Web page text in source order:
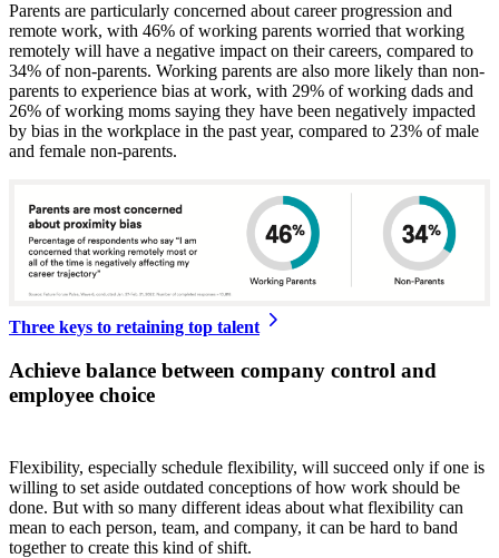
Parents are particularly concerned about career progression and
remote work, with 46% of working parents worried that working
remotely will have a negative impact on their careers, compared to
34% of non-parents. Working parents are also more likely than non-
parents to experience bias at work, with 29% of working dads and
26% of working moms saying they have been negatively impacted
by bias in the workplace in the past year, compared to 23% of male
and female non-parents.
Three keys to retaining top talent
Achieve balance between company control and
employee choice
Flexibility, especially schedule flexibility, will succeed only if one is
willing to set aside outdated conceptions of how work should be
done. But with so many different ideas about what flexibility can
mean to each person, team, and company, it can be hard to band
together to create this kind of shift.